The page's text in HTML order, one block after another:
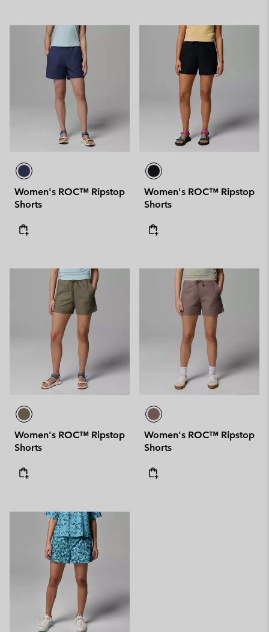
Women's ROC™ Ripstop
Shorts
Women's ROC™ Ripstop
Shorts
Women's ROC™ Ripstop
Shorts
Women's ROC™ Ripstop
Shorts